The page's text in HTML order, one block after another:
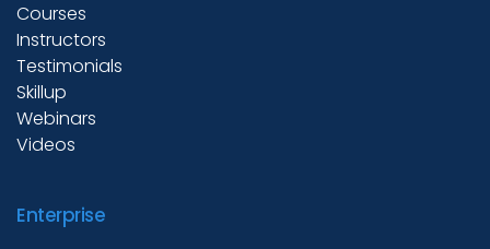
Courses
Instructors
Testimonials
Skillup
Webinars
Videos
Enterprise